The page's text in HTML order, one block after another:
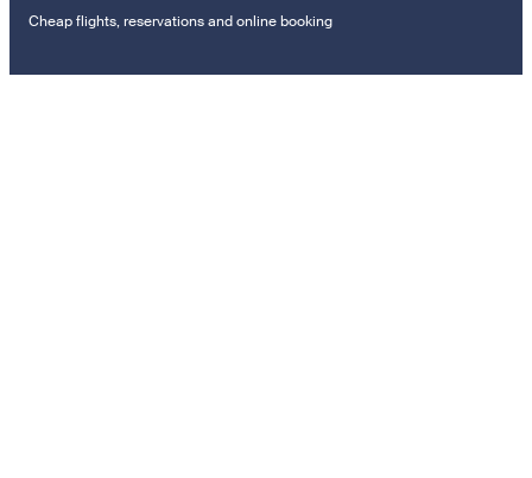
Cheap flights, reservations and online booking